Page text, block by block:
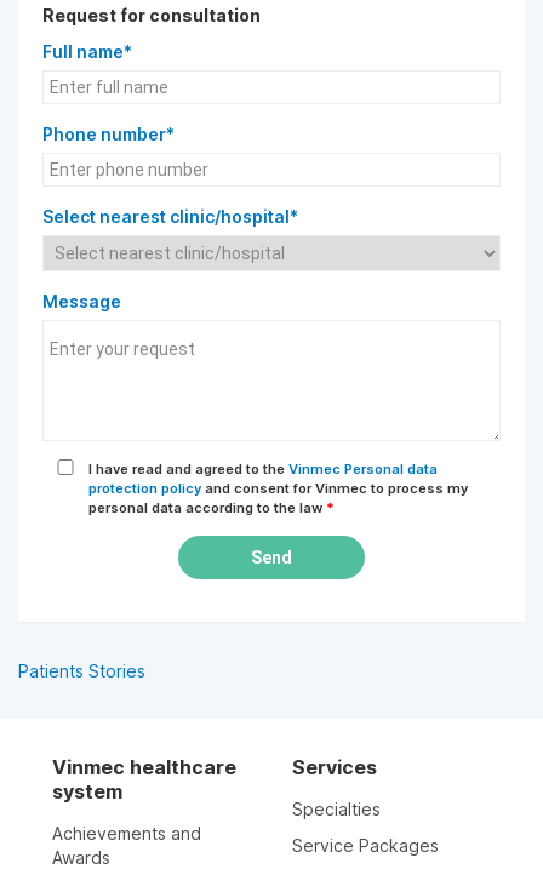
Request for consultation
Full name*
Phone number*
Select nearest clinic/hospital*
Message
I have read and agreed to the Vinmec Personal data
protection policy and consent for Vinmec to process my
personal data according to the law *
Send
Patients Stories
Vinmec healthcare
system
Achievements and
Awards
Services
Specialties
Service Packages